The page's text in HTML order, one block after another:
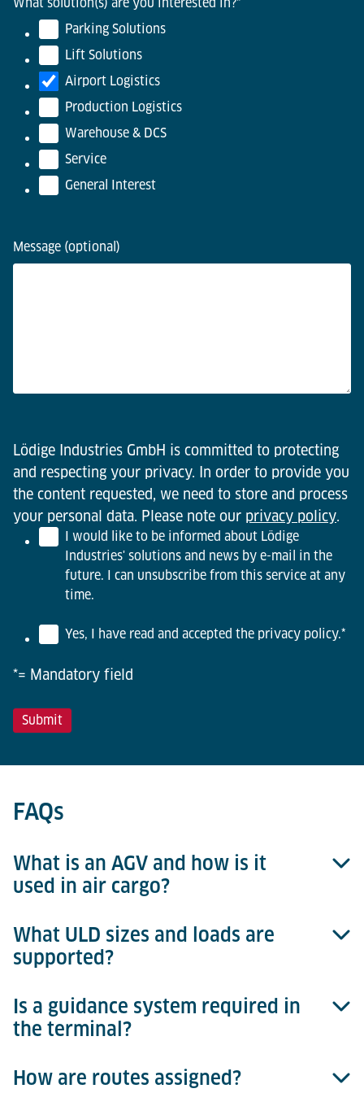
What solution(s) are you interested in?*
Parking Solutions
Lift Solutions
Airport Logistics
Production Logistics
Warehouse & DCS
Service
General Interest
Message (optional)
Lödige Industries GmbH is committed to protecting
and respecting your privacy. In order to provide you
the content requested, we need to store and process
your personal data. Please note our privacy policy.
I would like to be informed about Lödige
Industries' solutions and news by e-mail in the
future. I can unsubscribe from this service at any
time.
Yes, I have read and accepted the privacy policy.*
*= Mandatory field
FAQs
What is an AGV and how is it
used in air cargo?
AGV stands for Automated Guided Vehicle. In Lödige
systems, it moves ULDs autonomously between
workstations, and automated storage systems.
What ULD sizes and loads are
supported?
Lödige AGVs can transport ULDs up to 15 ft and
6,800 kg in either NEP or WEP orientation, with
Is a guidance system required in
the terminal?
No. The AGV uses natural navigation and laser-based
How are routes assigned?